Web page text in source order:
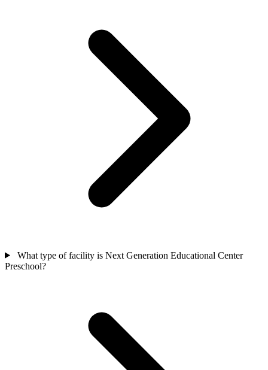
What type of facility is Next Generation Educational Center
Preschool?